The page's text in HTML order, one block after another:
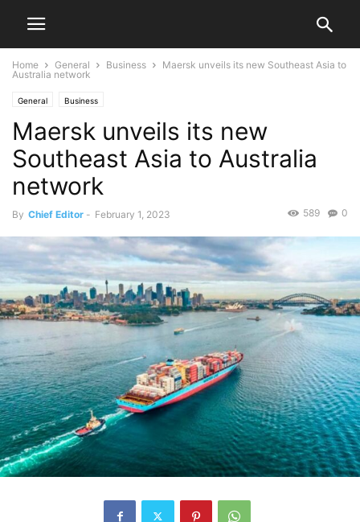
Home General Business
Maersk unveils its new Southeast Asia to
Australia network
General Business
Maersk unveils its new
Southeast Asia to Australia
network
By Chief Editor - February 1, 2023 0
589